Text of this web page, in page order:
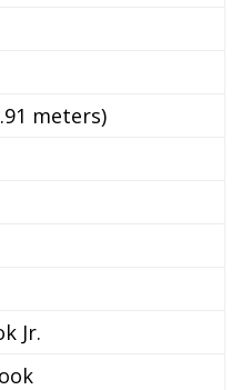
meters)
Jr.